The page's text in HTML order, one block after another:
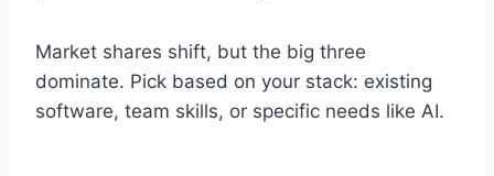
Market shares shift, but the big three
dominate. Pick based on your stack: existing
software, team skills, or specific needs like AI.